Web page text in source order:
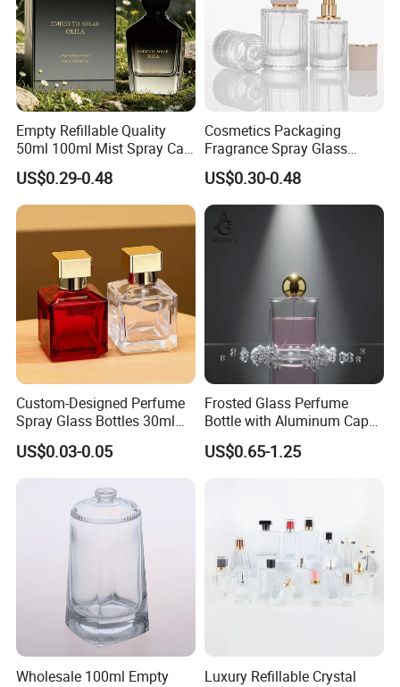
Empty Refillable Quality
50ml 100ml Mist Spray Cap
Custom Unique Luxury
Glass Perfume Bottle with
Box
US$0.29-0.48
Cosmetics Packaging
Fragrance Spray Glass
Bottles Empty Perfume
Bottles 30ml 50ml 100ml
Perfume Refillable Custom
Spray Pump Perfume Glass
Bottle
US$0.30-0.48
Custom-Designed Perfume
Spray Glass Bottles 30ml
50ml 100ml Empty Perfume
Bottle
US$0.03-0.05
Frosted Glass Perfume
Bottle with Aluminum Cap
for Premium Brand
Presentation
US$0.65-1.25
Wholesale 100ml Empty
Luxury Refillable Crystal